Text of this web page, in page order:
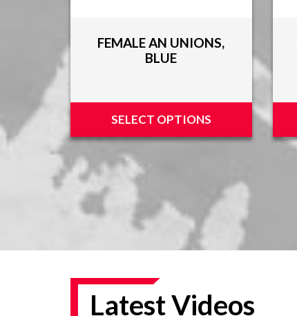
FEMALE AN UNIONS,
BLUE
SELECT OPTIONS
Latest Videos